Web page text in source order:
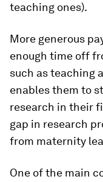
teaching ones).
More generous
enough time off
such as teaching
enables them to
research in their
gap in research
from maternity
One of the main